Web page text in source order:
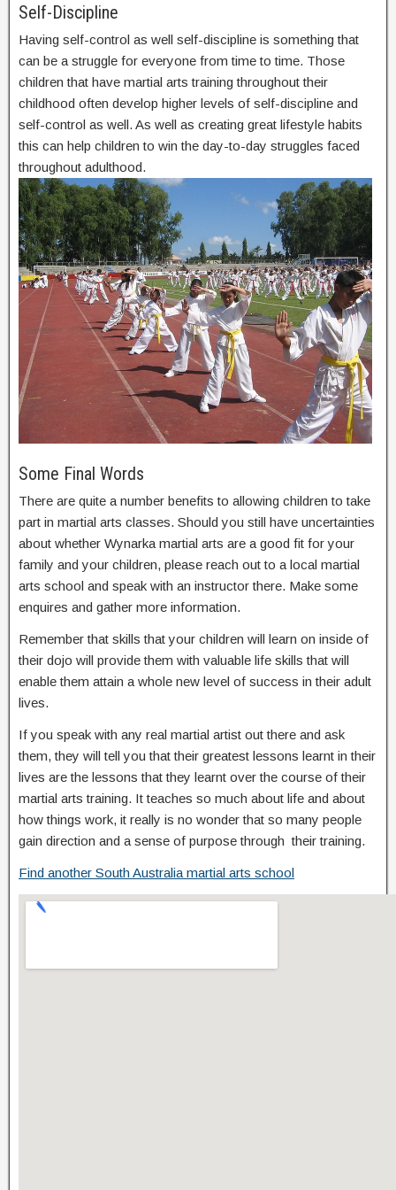
Self-Discipline
Having self-control as well self-discipline is something that
can be a struggle for everyone from time to time. Those
children that have martial arts training throughout their
childhood often develop higher levels of self-discipline and
self-control as well. As well as creating great lifestyle habits
this can help children to win the day-to-day struggles faced
throughout adulthood.
Some Final Words
There are quite a number benefits to allowing children to take
part in martial arts classes. Should you still have uncertainties
about whether Wynarka martial arts are a good fit for your
family and your children, please reach out to a local martial
arts school and speak with an instructor there. Make some
enquires and gather more information.
Remember that skills that your children will learn on inside of
their dojo will provide them with valuable life skills that will
enable them attain a whole new level of success in their adult
lives.
If you speak with any real martial artist out there and ask
them, they will tell you that their greatest lessons learnt in their
lives are the lessons that they learnt over the course of their
martial arts training. It teaches so much about life and about
how things work, it really is no wonder that so many people
gain direction and a sense of purpose through their training.
Find another South Australia martial arts school